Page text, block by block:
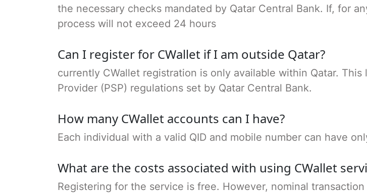
the necessary checks mandated by Qatar Central Bank. If, for
process will not exceed 24 hours
Can I register for CWallet if I am outside Qatar?
currently CWallet registration is only available within Qatar.
Provider (PSP) regulations set by Qatar Central Bank.
How many CWallet accounts can I have?
Each individual with a valid QID and mobile number can have
What are the costs associated with using CWallet
Registering for the service is free. However, nominal